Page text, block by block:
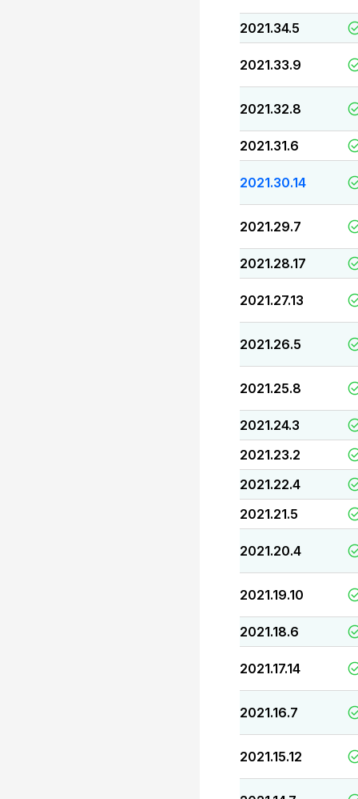
2021.34.5
2021.33.9
2021.32.8
2021.31.6
2021.30.14
2021.29.7
2021.28.17
2021.27.13
2021.26.5
2021.25.8
2021.24.3
2021.23.2
2021.22.4
2021.21.5
2021.20.4
2021.19.10
2021.18.6
2021.17.14
2021.16.7
2021.15.12